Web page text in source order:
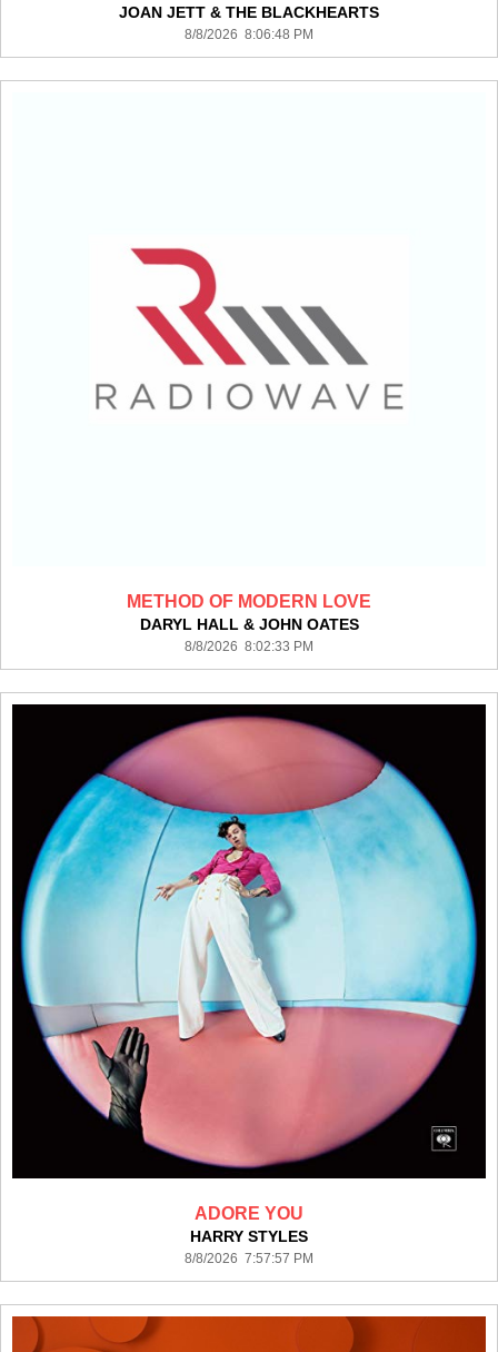
JOAN JETT & THE BLACKHEARTS
8/8/2026 8:06:48 PM
METHOD OF MODERN LOVE
DARYL HALL & JOHN OATES
8/8/2026 8:02:33 PM
ADORE YOU
HARRY STYLES
8/8/2026 7:57:57 PM